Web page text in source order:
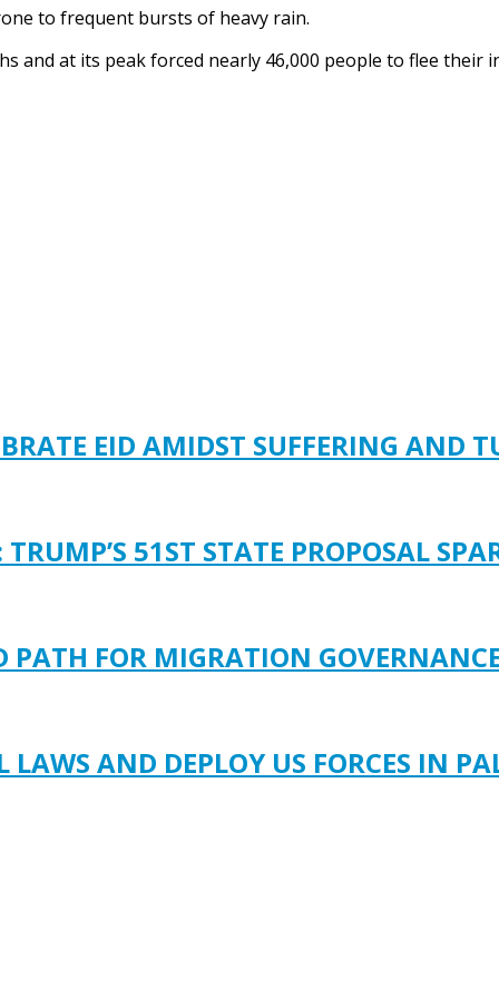
to frequent bursts of heavy rain.
and at its peak forced nearly 46,000 people to flee
EID AMIDST SUFFERING AND
51ST STATE PROPOSAL
PATH FOR MIGRATION
AND DEPLOY US FORCES IN